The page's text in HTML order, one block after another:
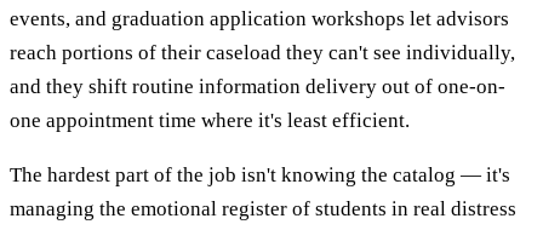
events, and graduation application workshops let advisors
reach portions of their caseload they can't see individually,
and they shift routine information delivery out of one-on-
one appointment time where it's least efficient.
The hardest part of the job isn't knowing the catalog — it's
managing the emotional register of students in real distress